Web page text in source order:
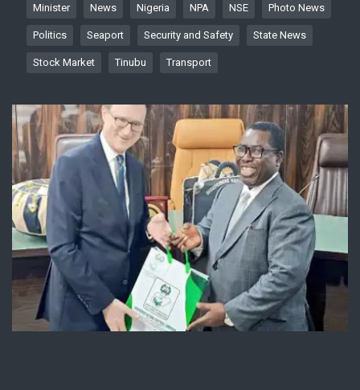
Minister News Nigeria NPA NSE Photo News
Politics Seaport Security and Safety State News
Stock Market Tinubu Transport